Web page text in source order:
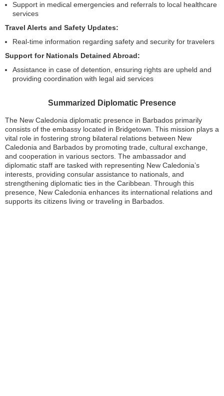
Support in medical emergencies and referrals to local healthcare
services
Travel Alerts and Safety Updates:
Real-time information regarding safety and security for travelers
Support for Nationals Detained Abroad:
Assistance in case of detention, ensuring rights are upheld and
providing coordination with legal aid services
Summarized Diplomatic Presence
The New Caledonia diplomatic presence in Barbados primarily
consists of the embassy located in Bridgetown. This mission plays a
vital role in fostering strong bilateral relations between New
Caledonia and Barbados by promoting trade, cultural exchange,
and cooperation in various sectors. The ambassador and
diplomatic staff are tasked with representing New Caledonia’s
interests, providing consular assistance to nationals, and
strengthening diplomatic ties in the Caribbean. Through this
presence, New Caledonia enhances its international relations and
supports its citizens living or traveling in Barbados.